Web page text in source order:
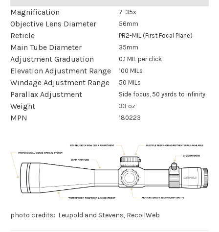
Magnification 7-35x
Objective Lens Diameter 56mm
Reticle PR2-MIL (First Focal Plane)
Main Tube Diameter 35mm
Adjustment Graduation 0.1 MIL per click
Elevation Adjustment Range 100 MILs
Windage Adjustment Range 50 MILs
Parallax Adjustment Side focus, 50 yards to infinity
Weight 33 oz
MPN 180223
photo credits: Leupold and Stevens, RecoilWeb